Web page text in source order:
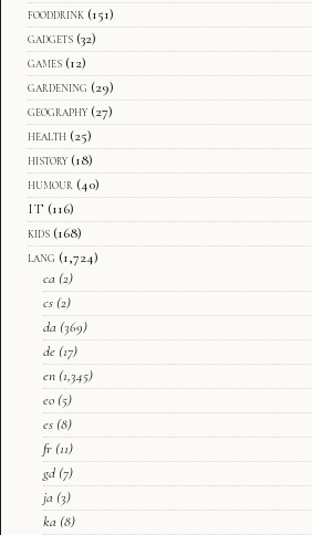
fooddrink (151)
gadgets (32)
games (12)
gardening (29)
geography (27)
health (25)
history (18)
humour (40)
IT (116)
kids (168)
lang (1,724)
ca (2)
cs (2)
da (369)
de (17)
en (1,345)
eo (5)
es (8)
fr (11)
gd (7)
ja (3)
ka (8)